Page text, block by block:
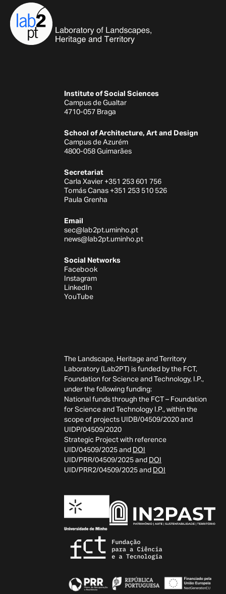
Institute of Social Sciences
Campus de Gualtar
4710-057 Braga
School of Architecture, Art and Design
Campus de Azurém
4800-058 Guimarães
Secretariat
Carla Xavier +351 253 601 756
Tomás Canas +351 253 510 526
Paula Grenha
Email
sec@lab2pt.uminho.pt
news@lab2pt.uminho.pt
Social Networks
Facebook
Instagram
LinkedIn
YouTube
The Landscape, Heritage and Territory
Laboratory (Lab2PT) is funded by the FCT,
Foundation for Science and Technology, I.P.,
under the following funding:
National funds through the FCT – Foundation
for Science and Technology I.P., within the
scope of projects UIDB/04509/2020 and
UIDP/04509/2020
Strategic Project with reference
UID/04509/2025 and DOI
UID/PRR/04509/2025 and DOI
UID/PRR2/04509/2025 and DOI